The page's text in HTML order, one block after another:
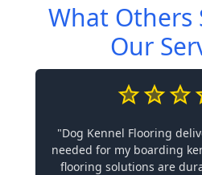
What Others
Our
"Dog Kennel Flooring
needed for my boarding
flooring solutions are